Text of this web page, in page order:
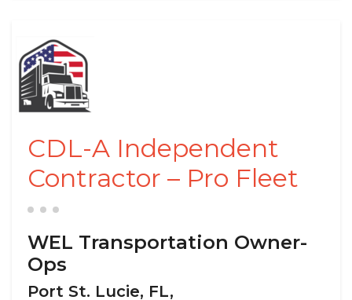
CDL-A Independent
Contractor – Pro Fleet
WEL Transportation Owner-
Ops
Port St. Lucie, FL,